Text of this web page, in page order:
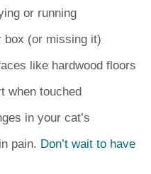
or running
box (or missing it)
like hardwood floors
when touched
in your cat’s
pain. Don’t wait to have